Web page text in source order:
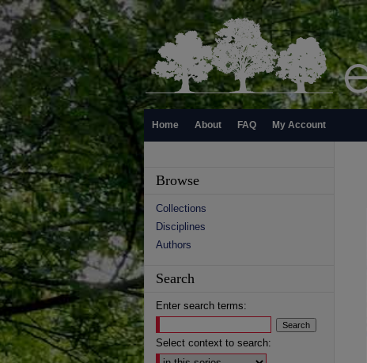
Home About FAQ My Account
Browse
Collections
Disciplines
Authors
Search
Enter search terms:
Select context to search: